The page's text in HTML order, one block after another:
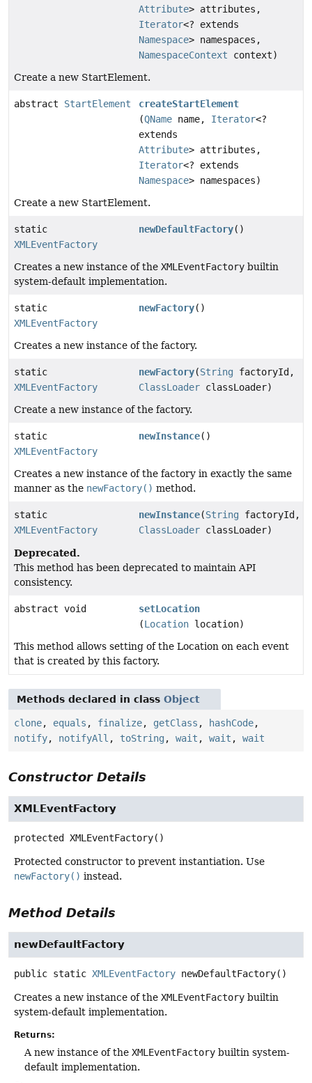
Attribute> attributes,
Iterator<? extends
Namespace> namespaces,
NamespaceContext context)
Create a new StartElement.
abstract StartElement
createStartElement
(QName name, Iterator<?
extends
Attribute> attributes,
Iterator<? extends
Namespace> namespaces)
Create a new StartElement.
static
XMLEventFactory
newDefaultFactory()
Creates a new instance of the XMLEventFactory builtin
system-default implementation.
static
XMLEventFactory
newFactory()
Creates a new instance of the factory.
static
XMLEventFactory
newFactory(String factoryId,
ClassLoader classLoader)
Create a new instance of the factory.
static
XMLEventFactory
newInstance()
Creates a new instance of the factory in exactly the same
manner as the newFactory() method.
static
XMLEventFactory
newInstance(String factoryId,
ClassLoader classLoader)
Deprecated.
This method has been deprecated to maintain API
consistency.
abstract void
setLocation
(Location location)
This method allows setting of the Location on each event
that is created by this factory.
Methods declared in class Object
clone, equals , finalize, getClass , hashCode,
notify, notifyAll , toString , wait , wait , wait
Constructor Details
XMLEventFactory
protected XMLEventFactory()
Protected constructor to prevent instantiation. Use
newFactory() instead.
Method Details
newDefaultFactory
public static XMLEventFactory newDefaultFactory()
Creates a new instance of the XMLEventFactory builtin
system-default implementation.
Returns:
A new instance of the XMLEventFactory builtin system-
default implementation.